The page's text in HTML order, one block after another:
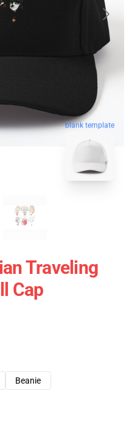
blank template
Traveling
Cap
Beanie